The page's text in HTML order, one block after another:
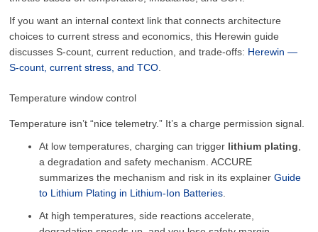
If you want an internal context link that connects architecture
choices to current stress and economics, this Herewin guide
discusses S-count, current reduction, and trade-offs: Herewin —
S-count, current stress, and TCO
Temperature window control
Temperature isn’t “nice telemetry.” It’s a charge permission signal.
At low temperatures, charging can trigger lithium plating
a degradation and safety mechanism. ACCURE
summarizes the mechanism and risk in its explainerGuide
to Lithium Plating in Lithium-Ion Batteries
At high temperatures, side reactions accelerate,